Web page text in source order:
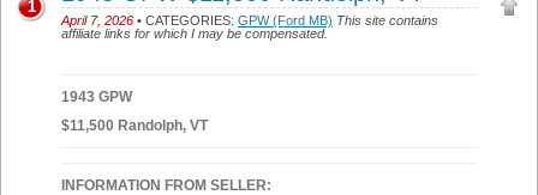
April 7, 2026 • CATEGORIES: GPW (Ford MB) This site contains
affiliate links for which I may be compensated.
1
1943 GPW
$11,500 Randolph, VT
INFORMATION FROM SELLER: